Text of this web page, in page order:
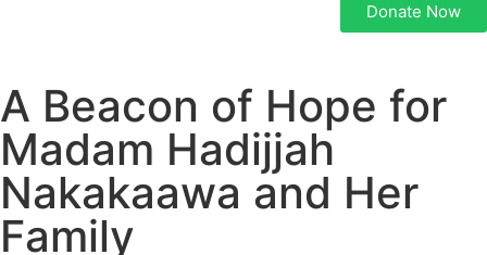
Donate Now
A Beacon of Hope for
Madam Hadijjah
Nakakaawa and Her
Family